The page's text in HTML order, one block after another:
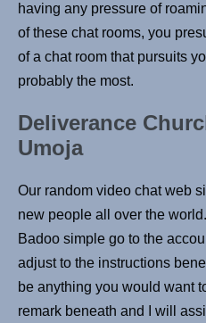
having any pressure of
of these chat rooms, you
of a chat room that pursuits
probably the most.
Deliverance
Umoja
Our random video chat web
new people all over the
Badoo simple go to the
adjust to the instructions
be anything you would want
remark beneath and I will